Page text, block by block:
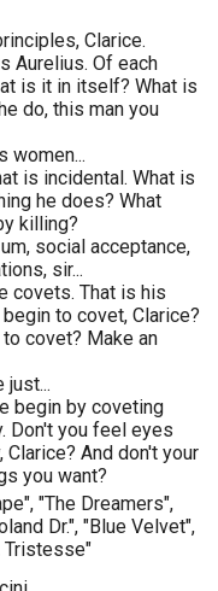
Clarice.
Aurelius. Of each
is it in itself? What is
do, this man you
women...
is incidental. What is
he does? What
killing?
social acceptance,
sir...
covets. That is his
to covet, Clarice?
covet? Make an
just...
begin by coveting
Don't you feel eyes
And don't your
you want?
"The Dreamers",
Dr.", "Blue Velvet",
Tristesse"